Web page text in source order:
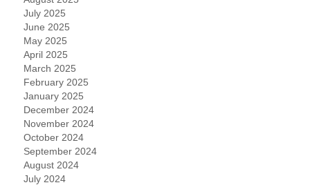
July 2025
June 2025
May 2025
April 2025
March 2025
February 2025
January 2025
December 2024
November 2024
October 2024
September 2024
August 2024
July 2024